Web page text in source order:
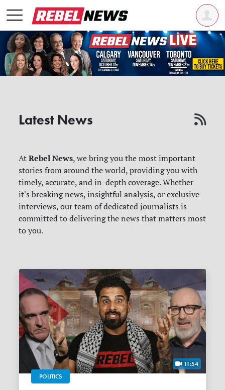
Latest News
AtRebel News, we bring you the most important
stories from around the world, providing you with
timely, accurate, and in-depth coverage. Whether
it's breaking news, insightful analysis, or exclusive
interviews, our team of dedicated journalists is
committed to delivering the news that matters most
to you.
11:54
POLITICS